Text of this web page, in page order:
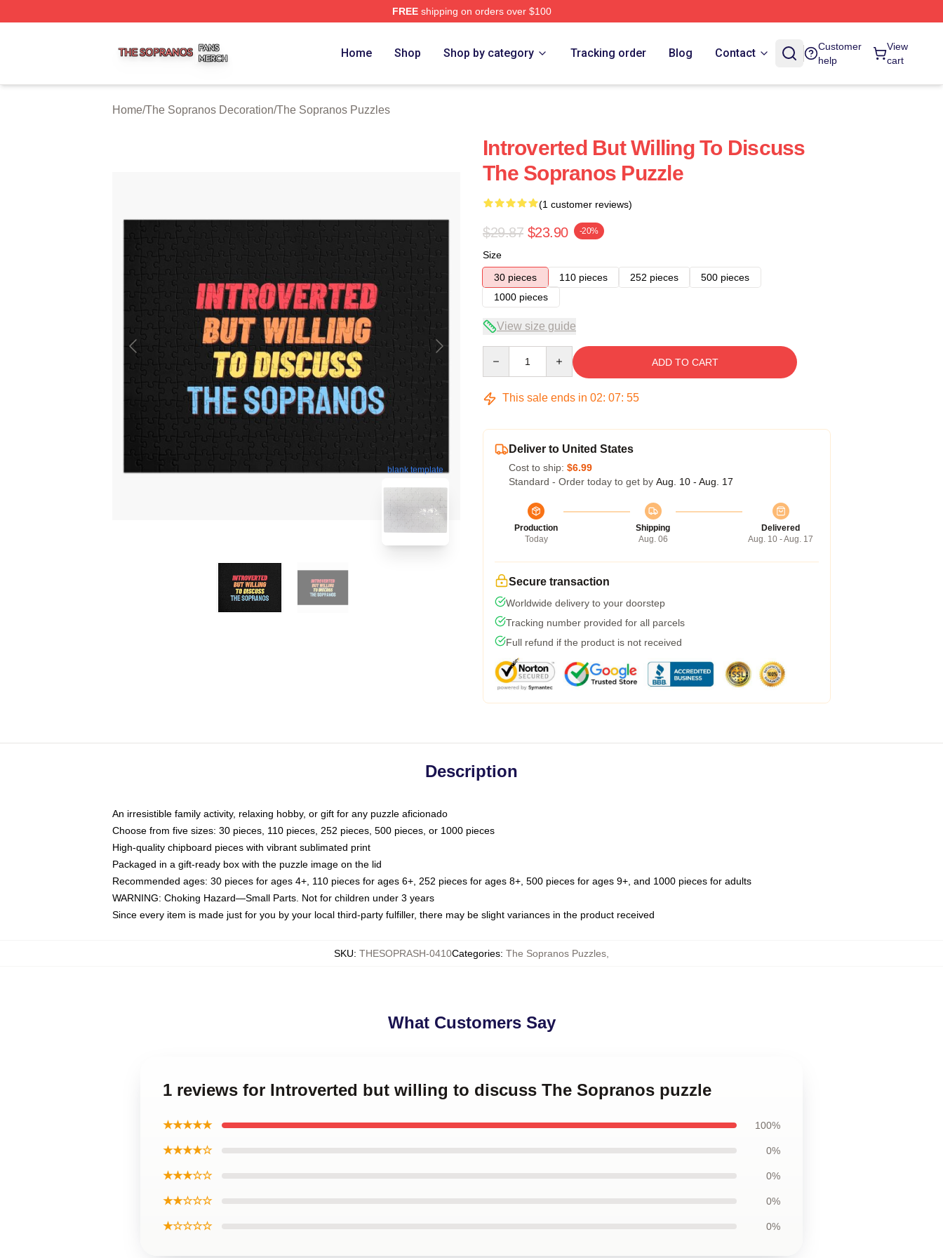
FREEshipping on orders over $100
Home Shop Shop by category Tracking order Blog Contact
Customer
help
View
cart
Home/The Sopranos Decoration/The Sopranos Puzzles
blank template
Introverted But Willing To Discuss
The Sopranos Puzzle
(1 customer reviews)
$29.87 $23.90 -20%
Size
30 pieces
110 pieces 252 pieces
500 pieces
1000 pieces
View size guide
ADD TO CART
This sale ends in 02: 07: 54
Deliver to United States
Cost to ship: $6.99
Standard - Order today to get by Aug. 10 - Aug. 17
Production
Today
Shipping
Aug. 06
Delivered
Aug. 10 - Aug. 17
Secure transaction
Worldwide delivery to your doorstep
Tracking number provided for all parcels
Full refund if the product is not received
Description
An irresistible family activity, relaxing hobby, or gift for any puzzle aficionado
Choose from five sizes: 30 pieces, 110 pieces, 252 pieces, 500 pieces, or 1000 pieces
High-quality chipboard pieces with vibrant sublimated print
Packaged in a gift-ready box with the puzzle image on the lid
Recommended ages: 30 pieces for ages 4+, 110 pieces for ages 6+, 252 pieces for ages 8+, 500 pieces for ages 9+, and 1000 pieces for adults
WARNING: Choking Hazard—Small Parts. Not for children under 3 years
Since every item is made just for you by your local third-party fulfiller, there may be slight variances in the product received
SKU: THESOPRASH-0410Categories: The Sopranos Puzzles
What Customers Say
1 reviews for Introverted but willing to discuss The Sopranos puzzle
★★★★★ 100%
★★★★☆ 0%
★★★☆☆ 0%
★★☆☆☆ 0%
★☆☆☆☆ 0%